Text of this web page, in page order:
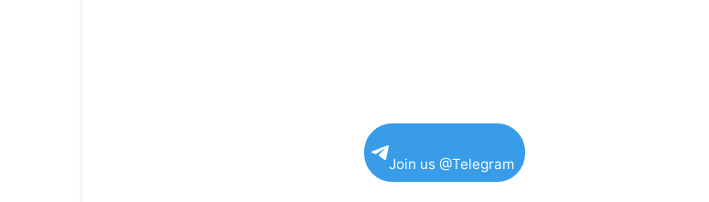
Join us @Telegram